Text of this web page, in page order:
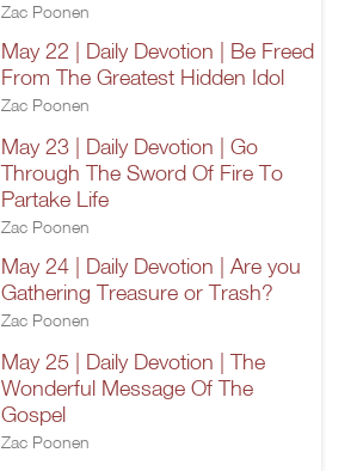
Zac Poonen
May 22 | Daily Devotion | Be Freed
From The Greatest Hidden Idol
Zac Poonen
May 23 | Daily Devotion | Go
Through The Sword Of Fire To
Partake Life
Zac Poonen
May 24 | Daily Devotion | Are you
Gathering Treasure or Trash?
Zac Poonen
May 25 | Daily Devotion | The
Wonderful Message Of The
Gospel
Zac Poonen